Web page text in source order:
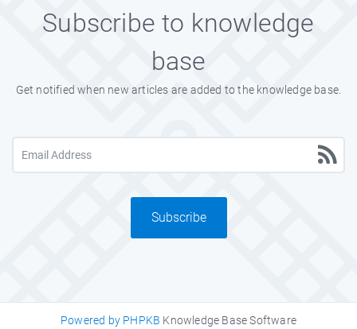
Subscribe to knowledge
base
Get notified when new articles are added to the knowledge base.
Subscribe
Powered by PHPKB Knowledge Base Software